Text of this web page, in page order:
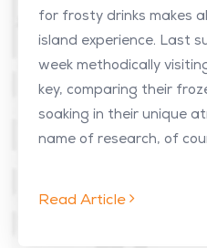
for frosty drinks makes
island experience. Last
week methodically
key, comparing their
soaking in their unique
name of research, of
Read Article